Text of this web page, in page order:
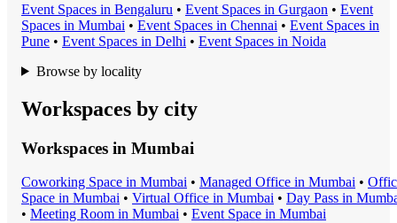
Event Spaces in Bengaluru • Event Spaces in Gurgaon • Event
Spaces in Mumbai • Event Spaces in Chennai • Event Spaces in
Pune • Event Spaces in Delhi • Event Spaces in Noida
Browse by locality
Workspaces by city
Workspaces in Mumbai
Coworking Space in Mumbai • Managed Office in Mumbai •
Space in Mumbai • Virtual Office in Mumbai • Day Pass in
• Meeting Room in Mumbai • Event Space in Mumbai